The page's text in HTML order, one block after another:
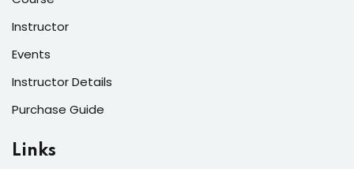
Instructor
Events
Instructor Details
Purchase Guide
Links